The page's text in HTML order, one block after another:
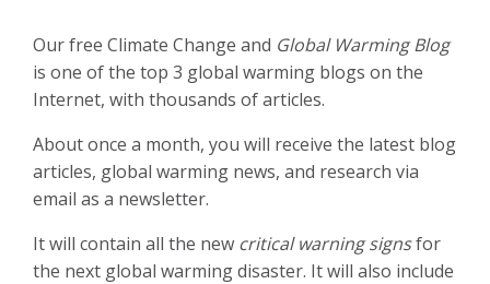
Our free Climate Change and Global Warming Blog
is one of the top 3 global warming blogs on the
Internet, with thousands of articles.
About once a month, you will receive the latest blog
articles, global warming news, and research via
email as a newsletter.
It will contain all the new critical warning signsfor
the next global warming disaster. It will also include